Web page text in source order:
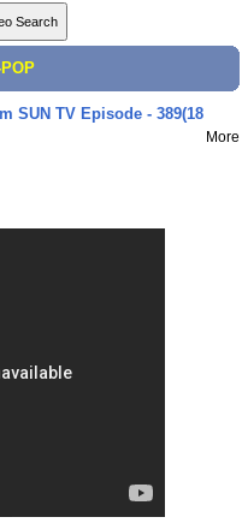
POP
SUN TV Episode - 389(18
More